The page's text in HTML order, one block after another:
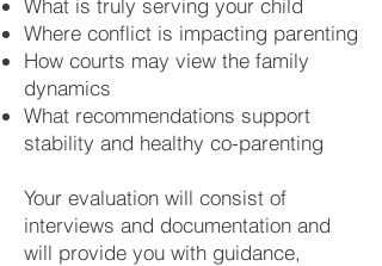
What is truly serving your child
Where conflict is impacting parenting
How courts may view the family
dynamics
What recommendations support
stability and healthy co-parenting
Your evaluation will consist of
interviews and documentation and
will provide you with guidance,